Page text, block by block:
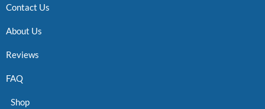
Contact Us
About Us
Reviews
FAQ
Shop